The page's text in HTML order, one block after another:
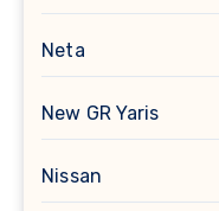
Neta
New GR Yaris
Nissan